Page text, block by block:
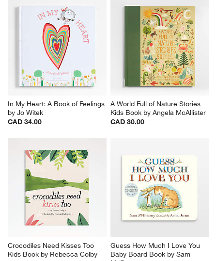
In My Heart: A Book of Feelings
by Jo Witek
CAD 34.00
A World Full of Nature Stories
Kids Book by Angela McAllister
CAD 30.00
Crocodiles Need Kisses Too
Kids Book by Rebecca Colby
Guess How Much I Love You
Baby Board Book by Sam